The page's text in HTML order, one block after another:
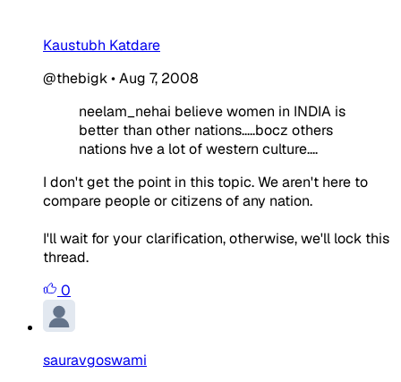
Kaustubh Katdare
@thebigk•Aug 7, 2008
neelam_nehai believe women in INDIA is
better than other nations.....bocz others
nations hve a lot of western culture....
I don't get the point in this topic. We aren't here to
compare people or citizens of any nation.
I'll wait for your clarification, otherwise, we'll lock this
thread.
0
sauravgoswami